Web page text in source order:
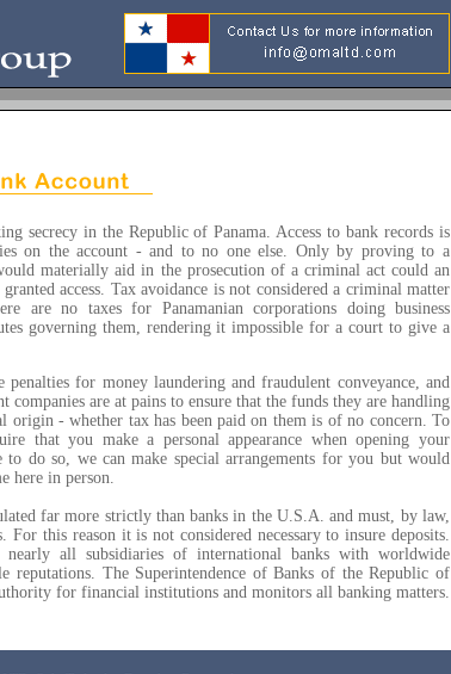
secrecy in the Republic of Panama. Access to bank records is
on the account - and to no one else. Only by proving to a
materially aid in the prosecution of a criminal act could an
access. Tax avoidance is not considered a criminal matter
are no taxes for Panamanian corporations doing business
governing them, rendering it impossible for a court to give a
penalties for money laundering and fraudulent conveyance, and
companies are at pains to ensure that the funds they are handling
origin - whether tax has been paid on them is of no concern. To
that you make a personal appearance when opening your
do so, we can make special arrangements for you but would
here in person.
far more strictly than banks in the U.S.A. and must, by law,
For this reason it is not considered necessary to insure deposits.
all subsidiaries of international banks with worldwide
reputations. The Superintendence of Banks of the Republic of
for financial institutions and monitors all banking matters.